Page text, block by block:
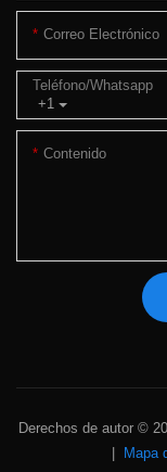
Correo Electrónico
+1
Teléfono/whatsapp
Contenido
Derechos de autor ©
Mapa